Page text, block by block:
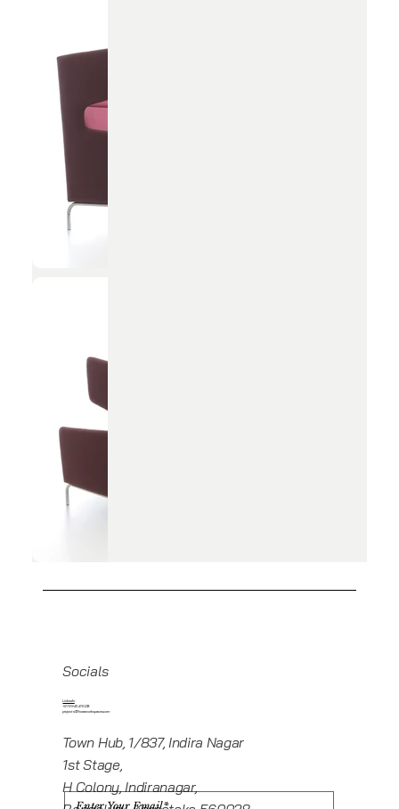
Socials
Linkedin
+919945416235
projects@howeworkspaces.com
Town Hub, 1/837, Indira Nagar
1st Stage,
H Colony, Indiranagar,